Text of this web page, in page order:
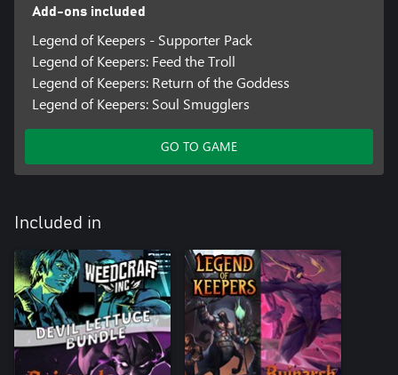
Add-ons included
Legend of Keepers - Supporter Pack
Legend of Keepers: Feed the Troll
Legend of Keepers: Return of the Goddess
Legend of Keepers: Soul Smugglers
GO TO GAME
Included in